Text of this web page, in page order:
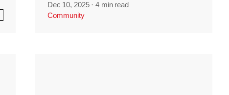
Dec 10, 2025 ·4 min read
Community